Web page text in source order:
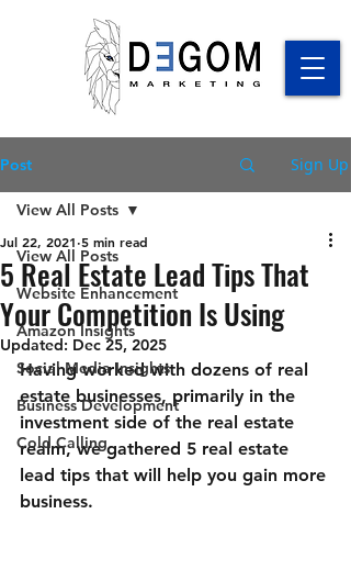
Post Sign Up
View All Posts
Website Enhancement
Amazon Insights
Social Media Insights
Business Development
Cold Calling
View All Posts
5 Real Estate Lead Tips That
Your Competition Is Using
Jul 22, 2021 5 min read
Updated: Dec 25, 2025
Having worked with dozens of real
estate businesses, primarily in the
investment side of the real estate
realm, we gathered 5 real estate
lead tips that will help you gain more
business.